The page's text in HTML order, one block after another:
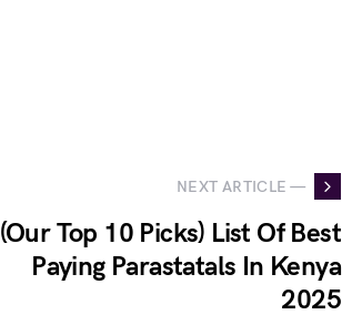
NEXT ARTICLE —
(Our Top 10 Picks) List Of Best
Paying Parastatals In Kenya
2025